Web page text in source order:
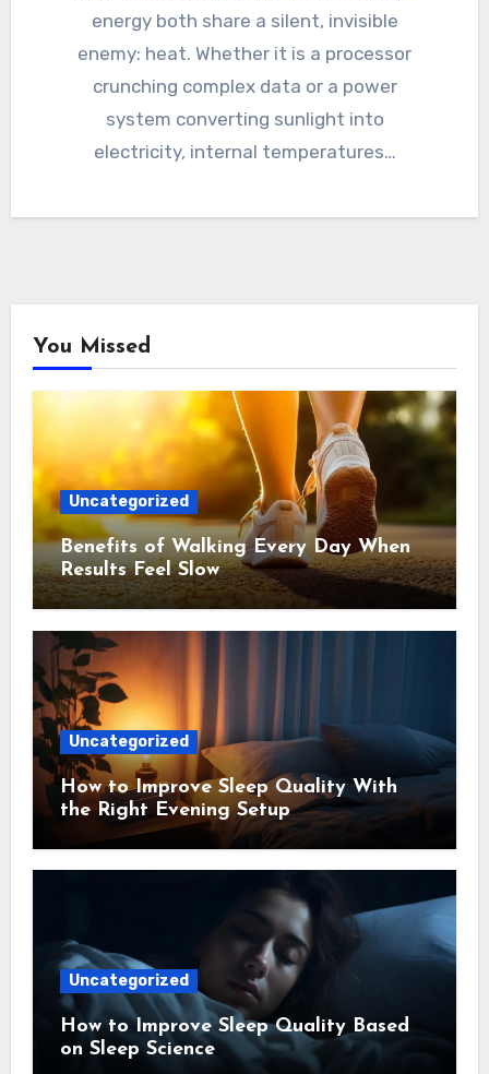
energy both share a silent, invisible
enemy: heat. Whether it is a processor
crunching complex data or a power
system converting sunlight into
electricity, internal temperatures…
You Missed
Uncategorized
Benefits of Walking Every Day When
Results Feel Slow
Uncategorized
How to Improve Sleep Quality With
the Right Evening Setup
Uncategorized
How to Improve Sleep Quality Based
on Sleep Science